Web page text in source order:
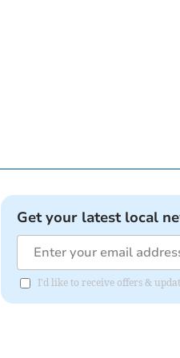
Get your latest local
I'd like to receive offers &